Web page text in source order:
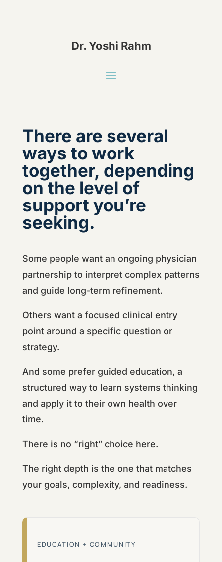
Dr. Yoshi Rahm
There are several
ways to work
together, depending
on the level of
support you’re
seeking.
Some people want an ongoing physician
partnership to interpret complex patterns
and guide long-term refinement.
Others want a focused clinical entry
point around a specific question or
strategy.
And some prefer guided education, a
structured way to learn systems thinking
and apply it to their own health over
time.
There is no “right” choice here.
The right depth is the one that matches
your goals, complexity, and readiness.
EDUCATION + COMMUNITY